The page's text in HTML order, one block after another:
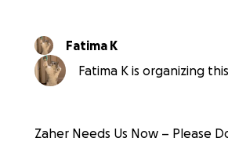
Fatima K
Fatima K is organizing
Zaher Needs Us Now – Please